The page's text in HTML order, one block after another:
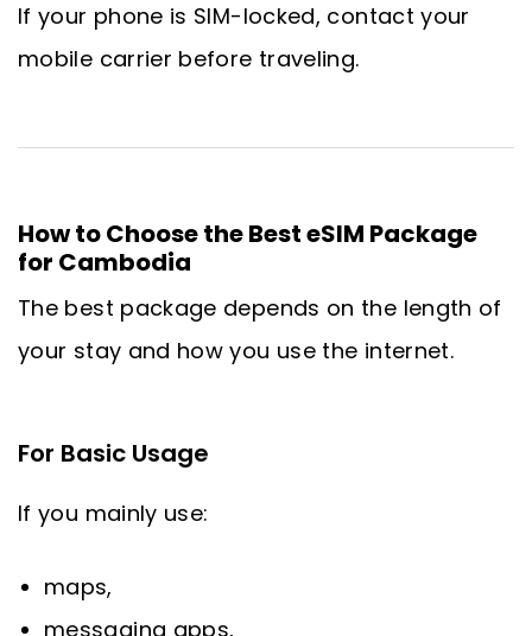
If your phone is SIM-locked, contact your
mobile carrier before traveling.
How to Choose the Best eSIM Package
for Cambodia
The best package depends on the length of
your stay and how you use the internet.
For Basic Usage
If you mainly use:
maps,
messaging apps,